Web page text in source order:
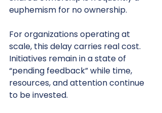
euphemism for no ownership.
For organizations operating at
scale, this delay carries real cost.
Initiatives remain in a state of
“pending feedback” while time,
resources, and attention continue
to be invested.